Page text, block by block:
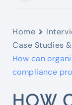
Home
Case Studies
How can
compliance
HOW